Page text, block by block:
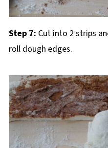
Step 7: Cut into 2 strips
roll dough edges.